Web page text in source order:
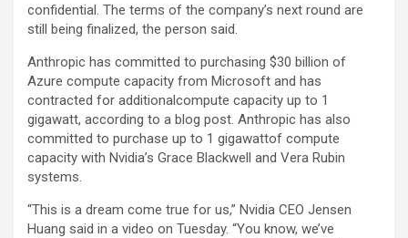
confidential. The terms of the company’s next round are
still being finalized, the person said.
Anthropic has committed to purchasing $30 billion of
Azure compute capacity from Microsoft and has
contracted for additionalcompute capacity up to 1
gigawatt, according to a blog post. Anthropic has also
committed to purchase up to 1 gigawattof compute
capacity with Nvidia’s Grace Blackwell and Vera Rubin
systems.
“This is a dream come true for us,” Nvidia CEO Jensen
Huang said in a video on Tuesday. “You know, we’ve